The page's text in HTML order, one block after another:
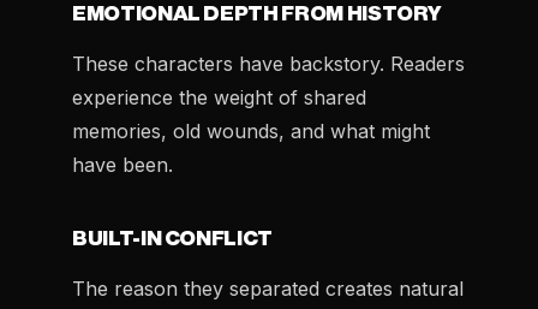
EMOTIONAL DEPTH FROM HISTORY
These characters have backstory. Readers
experience the weight of shared
memories, old wounds, and what might
have been.
BUILT-IN CONFLICT
The reason they separated creates natural